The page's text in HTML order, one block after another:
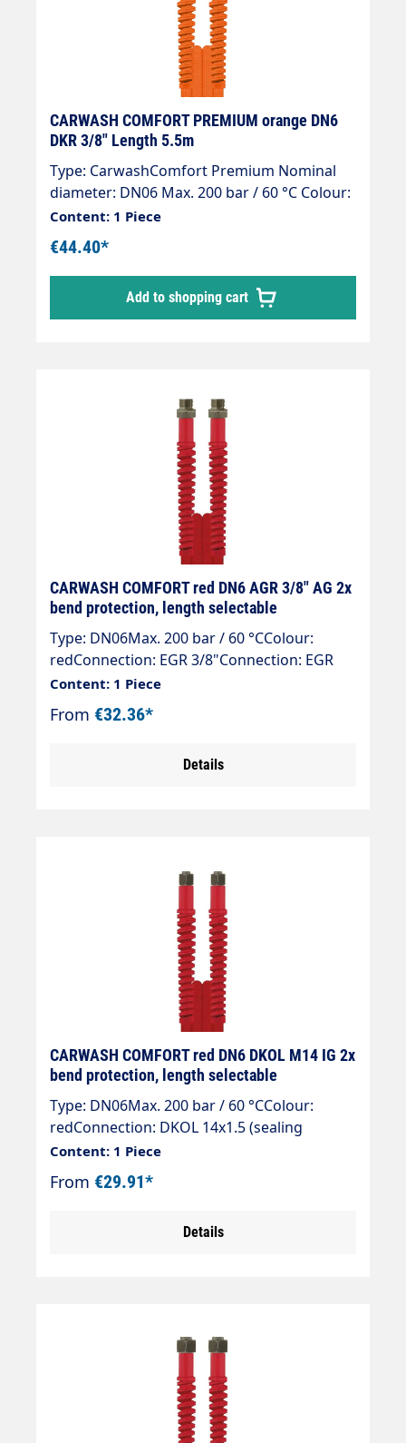
Burst pressure > 800 bar 4-fold safety
against bursting. + Orange kink protection
Type: CarwashComfort Premium Nominal
size: DN06 Max. 200 bar / 60 °C Colour:
Orange Connection: DKR 1/4" Connection:
DKR 1/4"
CARWASH COMFORT PREMIUM orange DN6
DKR 3/8" Length 5.5m
Type: CarwashComfort Premium Nominal
diameter: DN06 Max. 200 bar / 60 °C Colour:
Orange Connection: DKR 3/8" Connection:
DKR 3/8"
Content: 1 Piece
€44.40*
Add to shopping cart
CARWASH COMFORT red DN6 AGR 3/8" AG 2x
bend protection, length selectable
Type: DN06Max. 200 bar / 60 °CColour:
redConnection: EGR 3/8"Connection: EGR
3/8"
Content: 1 Piece
From €32.36*
Details
CARWASH COMFORT red DN6 DKOL M14 IG 2x
bend protection, length selectable
Type: DN06Max. 200 bar / 60 °CColour:
redConnection: DKOL 14x1.5 (sealing
cone)Connection: DKOL 14x1.5 (sealing
Content: 1 Piece
From €29.91*
Details